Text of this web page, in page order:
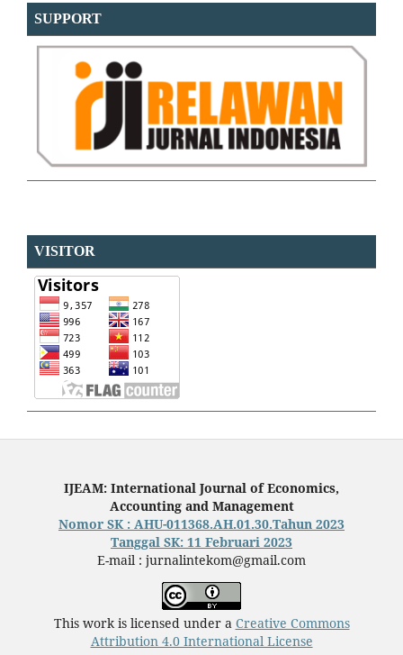
SUPPORT
VISITOR
IJEAM: International Journal of Economics,
Accounting and Management
Nomor SK : AHU-011368.AH.01.30.Tahun 2023
Tanggal SK: 11 Februari 2023
E-mail : jurnalintekom@gmail.com
This work is licensed under a Creative Commons
Attribution 4.0 International License